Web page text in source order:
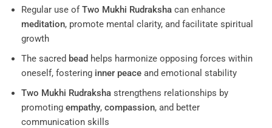
Regular use ofTwo Mukhi Rudrakshacan enhance
meditation, promote mental clarity, and facilitate spiritual
growth
The sacred bead helps harmonize opposing forces within
oneself, fostering inner peaceand emotional stability
Two Mukhi Rudrakshastrengthens relationships by
promoting empathy, compassion, and better
communication skills